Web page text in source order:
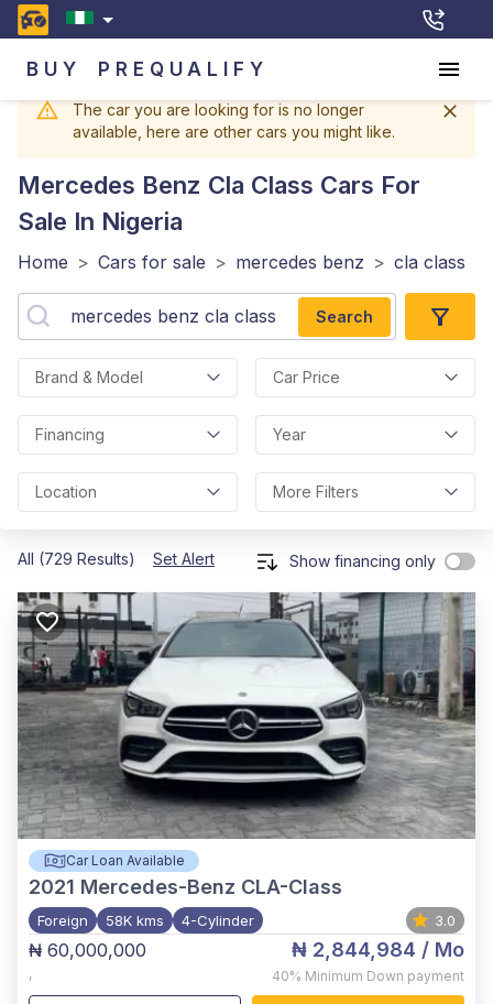
BUY PREQUALIFY
The car you are looking for is no longer
available, here are other cars you might like.
Mercedes Benz Cla Class Cars For
Sale In Nigeria
Home > Cars for sale > mercedes benz > cla class
Search
Brand & Model Car Price
Financing Year
Location More Filters
All (729 Results) Set Alert Show financing only
Car Loan Available
2021 Mercedes-Benz CLA-Class
Foreign 58K kms 4-Cylinder 3.0
₦ 60,000,000
,
₦ 2,844,984 / Mo
40% Minimum Down payment